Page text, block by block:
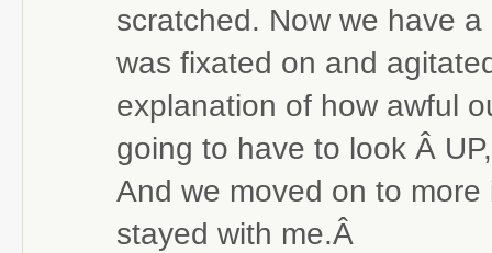
scratched. Now we have
was fixated on and
explanation of how awful
going to have to look Â
And we moved on to
stayed with me.Â